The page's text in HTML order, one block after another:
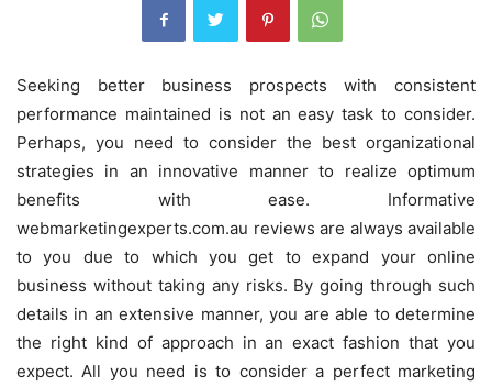
Seeking better business prospects with consistent
performance maintained is not an easy task to consider.
Perhaps, you need to consider the best organizational
strategies in an innovative manner to realize optimum
benefits with ease. Informative
webmarketingexperts.com.au reviews are always available
to you due to which you get to expand your online
business without taking any risks. By going through such
details in an extensive manner, you are able to determine
the right kind of approach in an exact fashion that you
expect. All you need is to consider a perfect marketing